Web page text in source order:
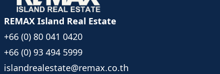
REMAX Island Real Estate
+66 (0) 80 041 0420
+66 (0) 93 494 5999
islandrealestate@remax.co.th